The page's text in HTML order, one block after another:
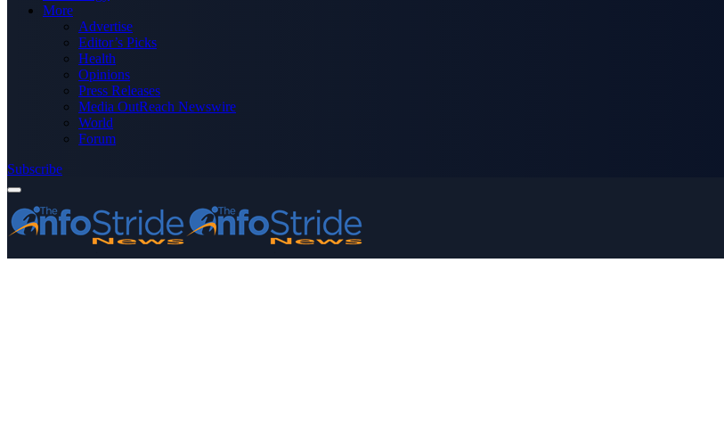
More
Advertise
Editor’s Picks
Health
Opinions
Press Releases
Media OutReach Newswire
World
Forum
Subscribe